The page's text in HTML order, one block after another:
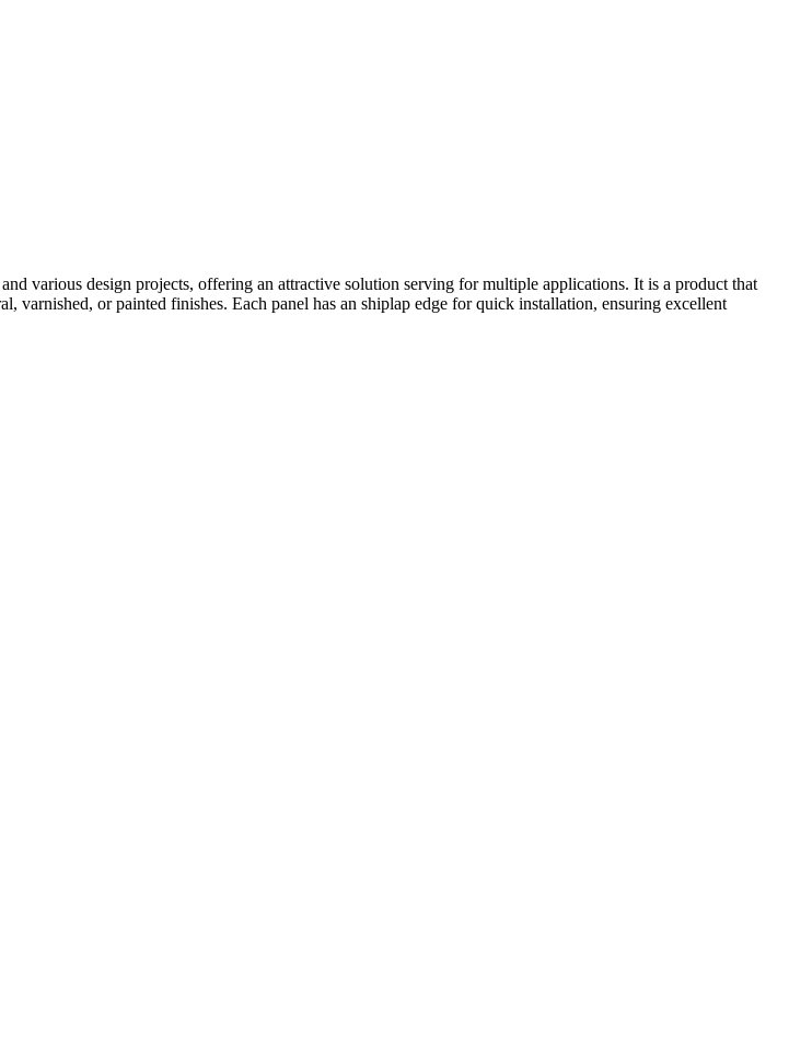
various design projects, offering an attractive solution serving for multiple applications. It is a product that
varnished, or painted finishes. Each panel has an shiplap edge for quick installation, ensuring excellent